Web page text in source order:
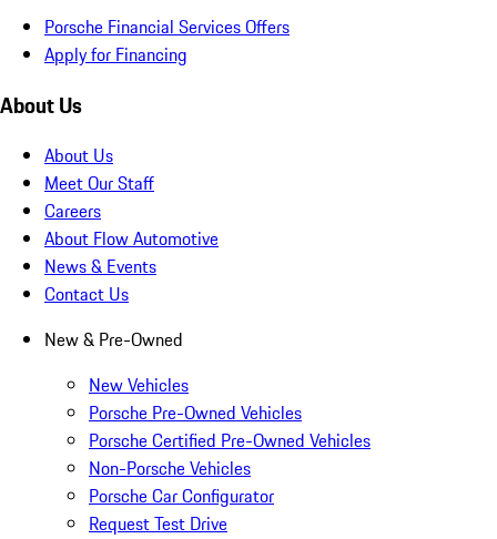
Porsche Financial Services Offers
Apply for Financing
About Us
About Us
Meet Our Staff
Careers
About Flow Automotive
News & Events
Contact Us
New & Pre-Owned
New Vehicles
Porsche Pre-Owned Vehicles
Porsche Certified Pre-Owned Vehicles
Non-Porsche Vehicles
Porsche Car Configurator
Request Test Drive